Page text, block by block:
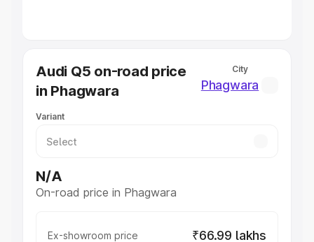
Best Sedan Cars in India
Best Hatchback Cars in India
Best SUV Cars in India
Luxury Cars in India
Audi Q5 on-road price
in Phagwara
City
Phagwara
Variant
N/A
On-road price in Phagwara
Ex-showroom price ₹66.99 lakhs